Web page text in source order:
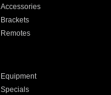
Accessories
Brackets
Remotes
Equipment
Specials